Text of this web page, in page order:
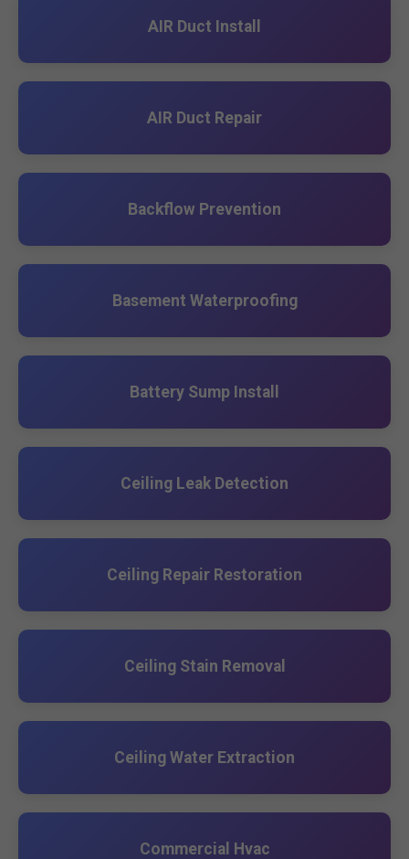
AIR Duct Install
AIR Duct Repair
Backflow Prevention
Basement Waterproofing
Battery Sump Install
Ceiling Leak Detection
Ceiling Repair Restoration
Ceiling Stain Removal
Ceiling Water Extraction
Commercial Hvac